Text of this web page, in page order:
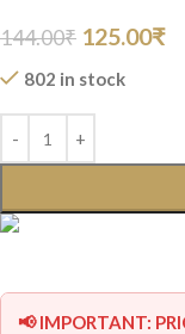
144.00₹ 125.00₹
802 in stock
📢 IMPORTANT: